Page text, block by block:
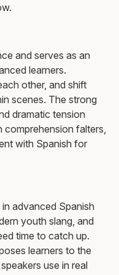
and serves as an
learners.
other, and shift
scenes. The strong
dramatic tension
falters,
with Spanish for
advanced Spanish
youth slang, and
time to catch up.
learners to the
use in real